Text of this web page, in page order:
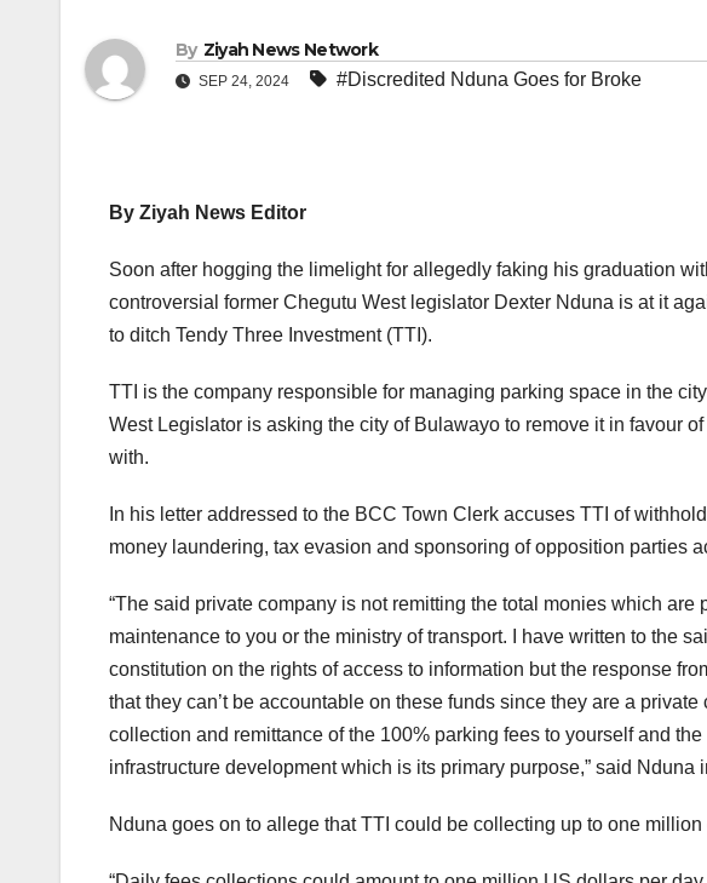
By Ziyah News Network
SEP 24, 2024 #Discredited Nduna Goes for Broke
By Ziyah News Editor
Soon after hogging the limelight for allegedly faking his graduation
controversial former Chegutu West legislator Dexter Nduna is at it
to ditch Tendy Three Investment (TTI).
TTI is the company responsible for managing parking space in the
West Legislator is asking the city of Bulawayo to remove it in favour
with.
In his letter addressed to the BCC Town Clerk accuses TTI of
money laundering, tax evasion and sponsoring of opposition parties
“The said private company is not remitting the total monies which
maintenance to you or the ministry of transport. I have written to the
constitution on the rights of access to information but the response
that they can’t be accountable on these funds since they are a
collection and remittance of the 100% parking fees to yourself and
infrastructure development which is its primary purpose,” said Nduna
Nduna goes on to allege that TTI could be collecting up to one